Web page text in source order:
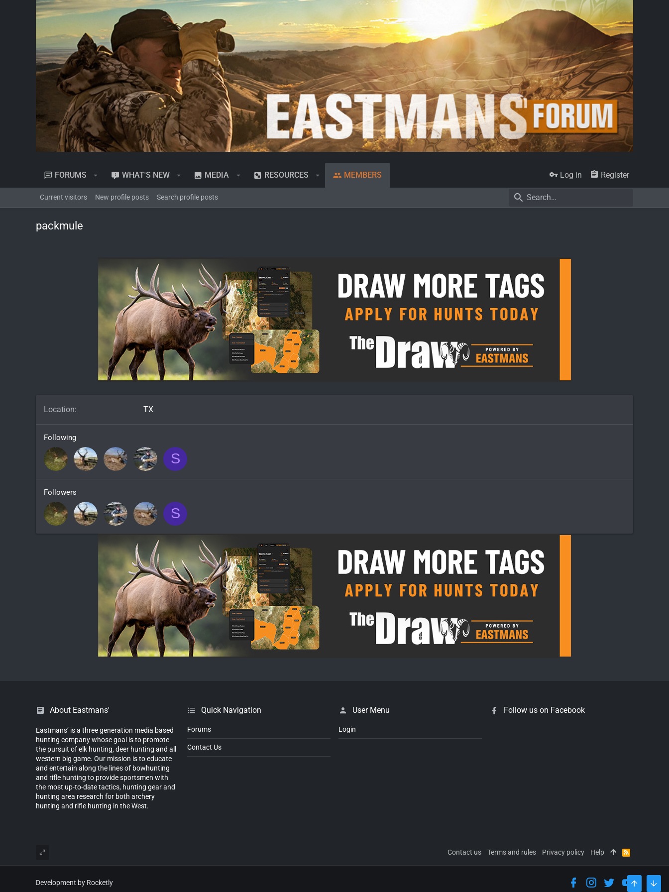
FORUMS WHAT'S NEW MEDIA RESOURCES MEMBERS Log in Register
Current visitors New profile posts Search profile posts
packmule
Location TX
Following
S
Followers
S
About Eastmans'
Eastmans’ is a three generation media based
hunting company whose goal is to promote
the pursuit of elk hunting, deer hunting and all
western big game. Our mission is to educate
and entertain along the lines of bowhunting
and rifle hunting to provide sportsmen with
the most up-to-date tactics, hunting gear and
hunting area research for both archery
hunting and rifle hunting in the West.
Quick Navigation
Forums
Contact Us
User Menu
Login
Follow us on Facebook
Contact us Terms and rules Privacy policy Help
R
S
Development by Rocketly
TOP